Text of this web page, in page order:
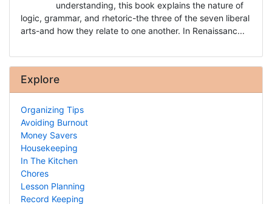
understanding, this book explains the nature of
logic, grammar, and rhetoric-the three of the seven liberal
arts-and how they relate to one another. In Renaissanc...
Explore
Organizing Tips
Avoiding Burnout
Money Savers
Housekeeping
In The Kitchen
Chores
Lesson Planning
Record Keeping